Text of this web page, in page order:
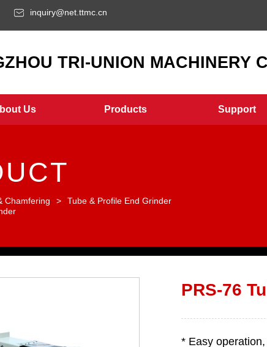
inquiry@net.ttmc.cn
TRI-UNION MACHINERY
Us Products Support
Chamfering >
Tube & Profile End Grinder
PRS-76